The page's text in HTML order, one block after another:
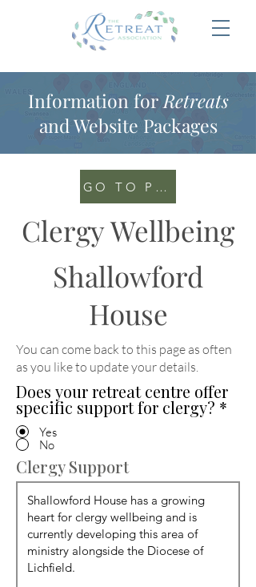
Information for Retreats
and Website Packages
GO TO PORTAL
Clergy Wellbeing
Shallowford
House
You can come back to this page as often
as you like to update your details.
Does your retreat centre offer
specific support for clergy? *
Yes
No
Clergy Support